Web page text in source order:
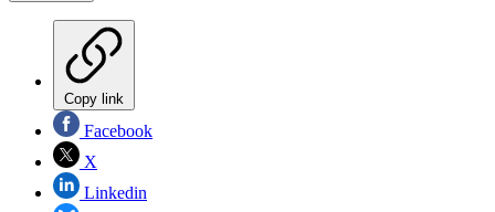
Copy link
Facebook
X
Linkedin